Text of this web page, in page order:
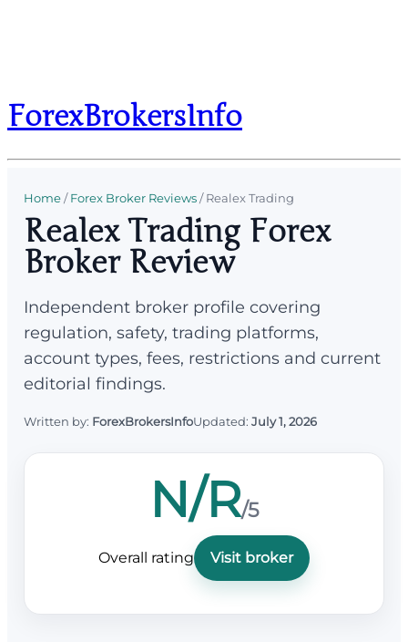
ForexBrokersInfo
Home/Forex Broker Reviews/Realex Trading
Realex Trading Forex
Broker Review
Independent broker profile covering
regulation, safety, trading platforms,
account types, fees, restrictions and current
editorial findings.
Written by: ForexBrokersInfoUpdated: July 1, 2026
N/R/5
Overall rating Visit broker